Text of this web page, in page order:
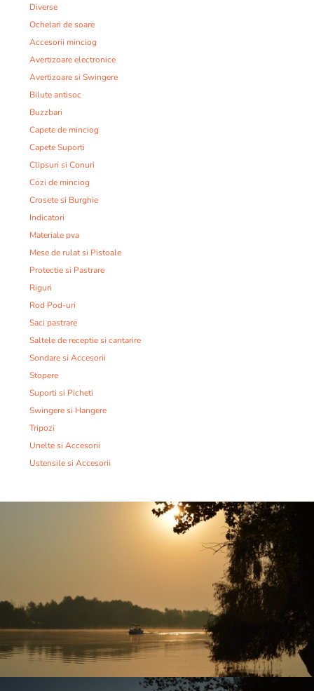
Diverse
Ochelari de soare
Accesorii minciog
Avertizoare electronice
Avertizoare si Swingere
Bilute antisoc
Buzzbari
Capete de minciog
Capete Suporti
Clipsuri si Conuri
Cozi de minciog
Crosete si Burghie
Indicatori
Materiale pva
Mese de rulat si Pistoale
Protectie si Pastrare
Riguri
Rod Pod-uri
Saci pastrare
Saltele de receptie si cantarire
Sondare si Accesorii
Stopere
Suporti si Picheti
Swingere si Hangere
Tripozi
Unelte si Accesorii
Ustensile si Accesorii